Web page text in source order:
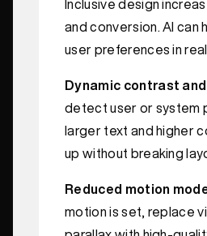
Inclusive design
and conversion. AI can
user preferences in real
Dynamic contrast
detect user or system
larger text and higher
up without breaking
Reduced motion
motion is set, replace